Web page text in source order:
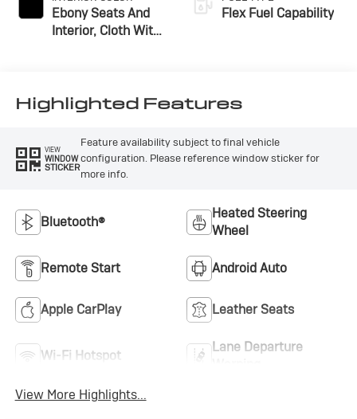
Ebony Seats And
Interior, Cloth With
Flex Fuel Capability
Highlighted Features
VIEW
WINDOW
STICKER
Feature availability subject to final vehicle
configuration. Please reference window sticker for
more info.
Bluetooth®
Heated Steering
Wheel
Remote Start Android Auto
Apple CarPlay Leather Seats
Wi-Fi Hotspot
Lane Departure
View More Highlights...